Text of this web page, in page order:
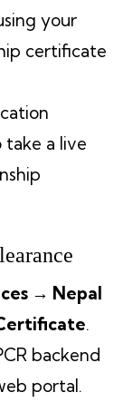
your
certificate
a live
→ Nepal
.
backend
portal.